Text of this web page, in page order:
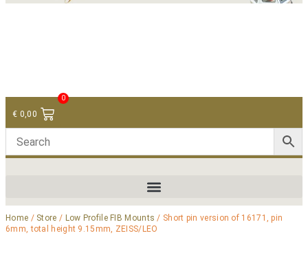
€ 0,00
0
Home / Store / Low Profile FIB Mounts / Short pin version of 16171, pin
6mm, total height 9.15mm, ZEISS/LEO